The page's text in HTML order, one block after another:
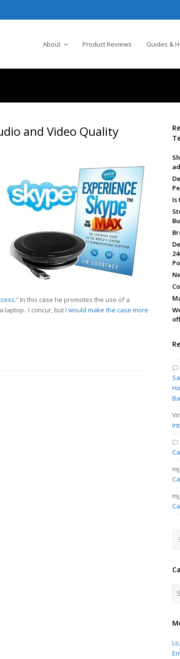
About Product Reviews Guides &
and Video Quality
In this case he promotes the use of a
laptop. I concur, butI would make the case more
Is